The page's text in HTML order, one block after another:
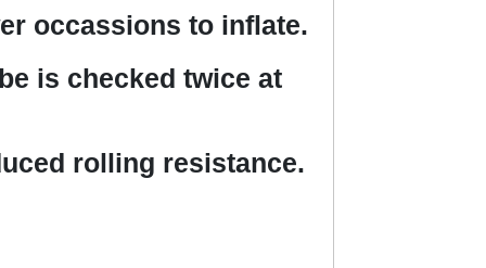
occassions to inflate.
is checked twice at
rolling resistance.